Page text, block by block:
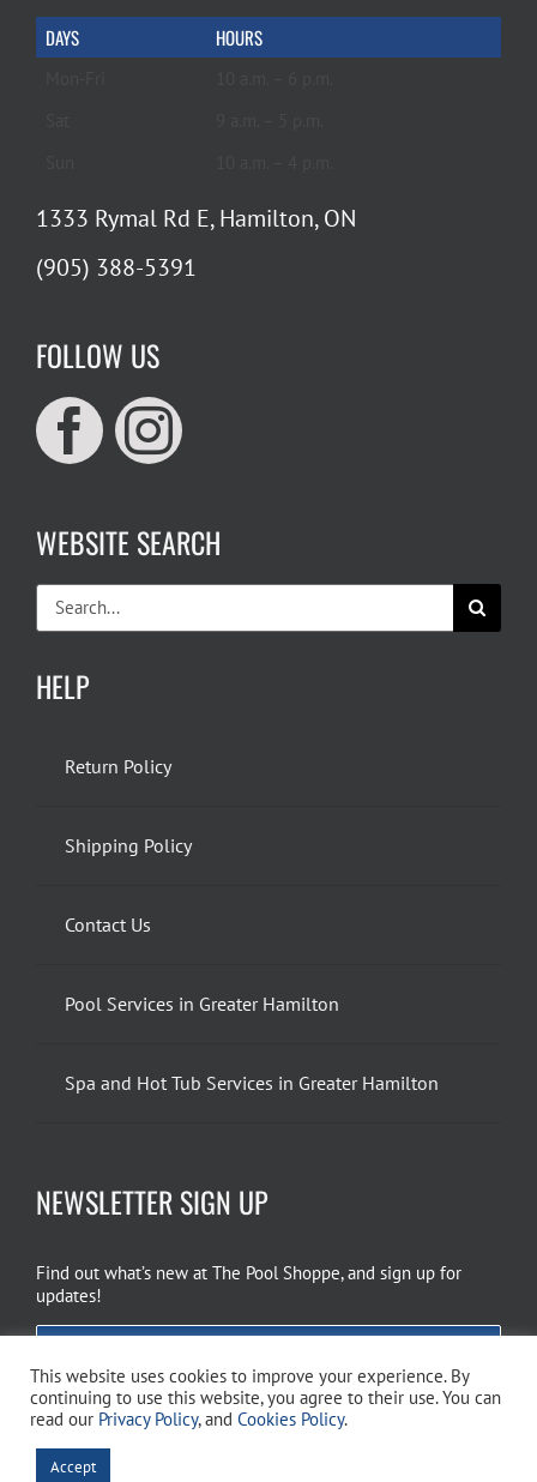
DAYS HOURS
1333 Rymal Rd E, Hamilton, ON
(905) 388-5391
FOLLOW US
WEBSITE SEARCH
Search
for:
HELP
Return Policy
Shipping Policy
Contact Us
Pool Services in Greater Hamilton
Spa and Hot Tub Services in Greater Hamilton
NEWSLETTER SIGN UP
Find out what’s new at The Pool Shoppe, and sign up for
updates!
Copyright 2026 The Pool Shoppe. All Rights Reserved.
This website uses cookies to improve your experience. By
continuing to use this website, you agree to their use. You can
read our Privacy Policy, and Cookies Policy.
Accept